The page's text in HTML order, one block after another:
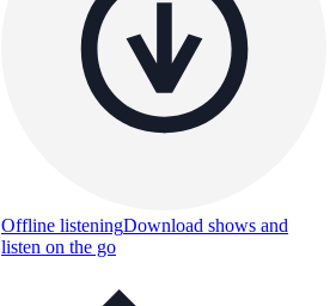
Offline listeningDownload shows and
listen on the go